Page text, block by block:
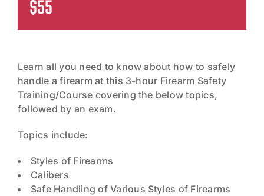
$55
Learn all you need to know about how to safely
handle a firearm at this 3-hour Firearm Safety
Training/Course covering the below topics,
followed by an exam.
Topics include:
Styles of Firearms
Calibers
Safe Handling of Various Styles of Firearms